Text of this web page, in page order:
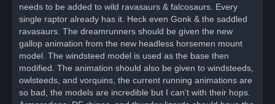
needs to be added to wild ravasaurs & falcosaurs. Every
single raptor already has it. Heck even Gonk & the saddled
ravasaurs. The dreamrunners should be given the new
gallop animation from the new headless horsemen mount
model. The windsteed model is used as the base then
modified. The animation should also be given to windsteeds,
owlsteeds, and vorquins, the current running animations are
so bad, the models are incredible but I can’t with their hops.